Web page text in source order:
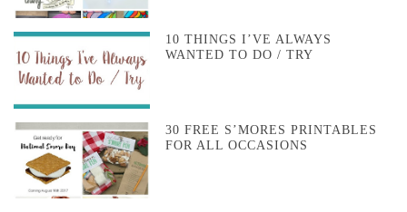
10 THINGS I’VE ALWAYS
WANTED TO DO / TRY
30 FREE S’MORES PRINTABLES
FOR ALL OCCASIONS